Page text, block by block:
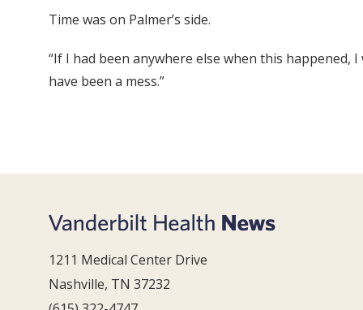
Time was on Palmer’s side.
“If I had been anywhere else when this happened, I
have been a mess.”
1211 Medical Center Drive
Nashville, TN 37232